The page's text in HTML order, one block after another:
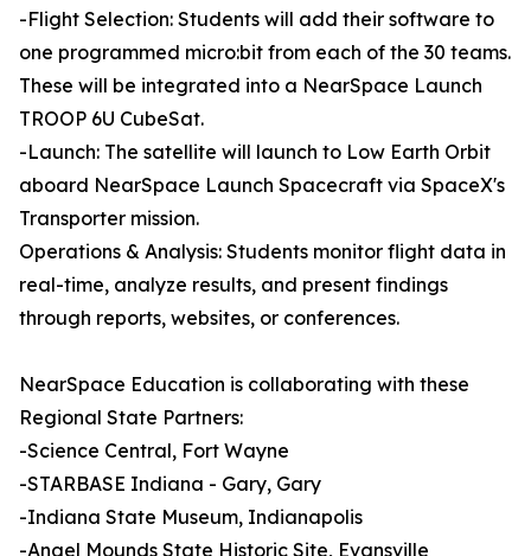
-Flight Selection: Students will add their software to
one programmed micro:bit from each of the 30 teams.
These will be integrated into a NearSpace Launch
TROOP 6U CubeSat.
-Launch: The satellite will launch to Low Earth Orbit
aboard NearSpace Launch Spacecraft via SpaceX's
Transporter mission.
Operations & Analysis: Students monitor flight data in
real-time, analyze results, and present findings
through reports, websites, or conferences.
NearSpace Education is collaborating with these
Regional State Partners:
-Science Central, Fort Wayne
-STARBASE Indiana - Gary, Gary
-Indiana State Museum, Indianapolis
-Angel Mounds State Historic Site, Evansville